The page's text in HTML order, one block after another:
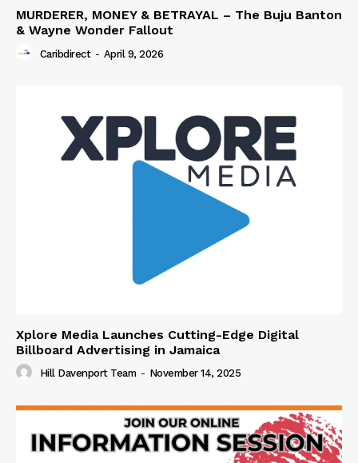
MURDERER, MONEY & BETRAYAL – The Buju Banton
& Wayne Wonder Fallout
Caribdirect - April 9, 2026
Xplore Media Launches Cutting-Edge Digital
Billboard Advertising in Jamaica
Hill Davenport Team - November 14, 2025